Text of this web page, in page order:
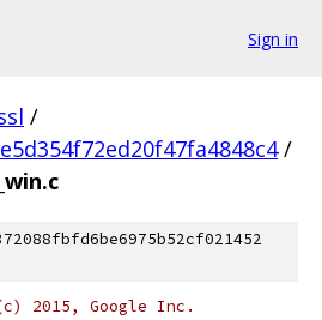
Sign in
/
/
2015, Google Inc.